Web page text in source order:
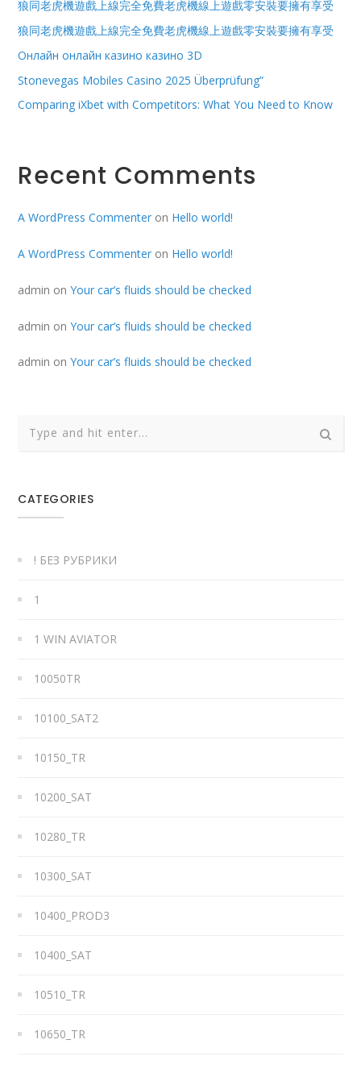
狼同老虎機遊戲上線完全免費老虎機線上遊戲零安裝要擁有享受
狼同老虎機遊戲上線完全免費老虎機線上遊戲零安裝要擁有享受
Онлайн онлайн казино казино 3D
Stonevegas Mobiles Casino 2025 Überprüfung”
Comparing iXbet with Competitors: What You Need to Know
Recent Comments
A WordPress Commenter on Hello world!
A WordPress Commenter on Hello world!
admin onYour car’s fluids should be checked
admin onYour car’s fluids should be checked
admin onYour car’s fluids should be checked
CATEGORIES
! БЕЗ РУБРИКИ
1
1 WIN AVIATOR
10050TR
10100_SAT2
10150_TR
10200_SAT
10280_TR
10300_SAT
10400_PROD3
10400_SAT
10510_TR
10650_TR